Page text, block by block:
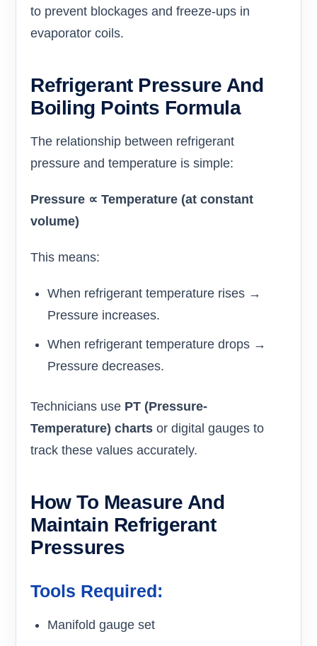
to prevent blockages and freeze-ups in
evaporator coils.
Refrigerant Pressure And
Boiling Points Formula
The relationship between refrigerant
pressure and temperature is simple:
Pressure ∝ Temperature (at constant
volume)
This means:
When refrigerant temperature rises →
Pressure increases.
When refrigerant temperature drops →
Pressure decreases.
Technicians use PT (Pressure-
Temperature) charts or digital gauges to
track these values accurately.
How To Measure And
Maintain Refrigerant
Pressures
Tools Required:
Manifold gauge set